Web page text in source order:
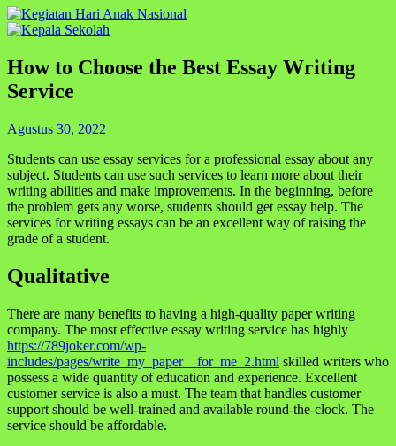
How to Choose the Best Essay Writing
Service
Agustus 30, 2022
Students can use essay services for a professional essay about any
subject. Students can use such services to learn more about their
writing abilities and make improvements. In the beginning, before
the problem gets any worse, students should get essay help. The
services for writing essays can be an excellent way of raising the
grade of a student.
Qualitative
There are many benefits to having a high-quality paper writing
company. The most effective essay writing service has highly
https://789joker.com/wp-
includes/pages/write_my_paper__for_me_2.html skilled writers who
possess a wide quantity of education and experience. Excellent
customer service is also a must. The team that handles customer
support should be well-trained and available round-the-clock. The
service should be affordable.